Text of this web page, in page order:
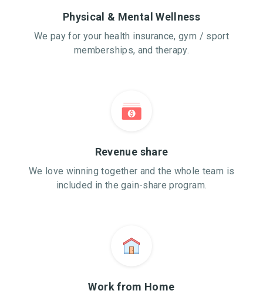
Physical & Mental Wellness
We pay for your health insurance, gym / sport
memberships, and therapy.
Revenue share
We love winning together and the whole team is
included in the gain-share program.
Work from Home